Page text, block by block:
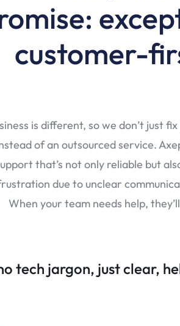
customer-
is different, so we don’t just
of an outsourced service.
that’s not only reliable but
due to unclear
When your team needs help,
tech jargon, just clear,